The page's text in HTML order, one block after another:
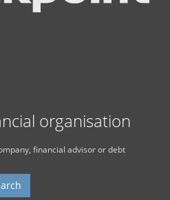
organisation
financial advisor or debt